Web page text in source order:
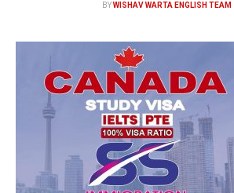
BYWISHAV WARTA ENGLISH TEAM